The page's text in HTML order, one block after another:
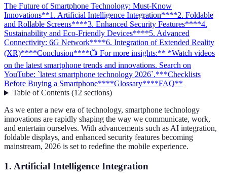
The Future of Smartphone Technology: Must-Know
Innovations**1. Artificial Intelligence Integration****2. Foldable
and Rollable Screens****3. Enhanced Security Features****4.
Sustainability and Eco-Friendly Devices****5. Advanced
Connectivity: 6G Network****6. Integration of Extended Reality
(XR)****Conclusion****📺 For more insights:** *Watch videos
on the latest smartphone trends and innovations. Search on
YouTube: `latest smartphone technology 2026`.***Checklists
Before Buying a Smartphone****Glossary****FAQ**
Table of Contents(12 sections)
As we enter a new era of technology, smartphone technology
innovations are rapidly shaping the way we communicate, work,
and entertain ourselves. With advancements such as AI integration,
foldable displays, and enhanced security features becoming
mainstream, 2026 is set to redefine the mobile experience.
1. Artificial Intelligence Integration